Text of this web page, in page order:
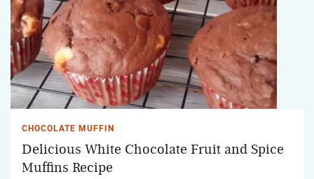
CHOCOLATE MUFFIN
Delicious White Chocolate Fruit and Spice
Muffins Recipe